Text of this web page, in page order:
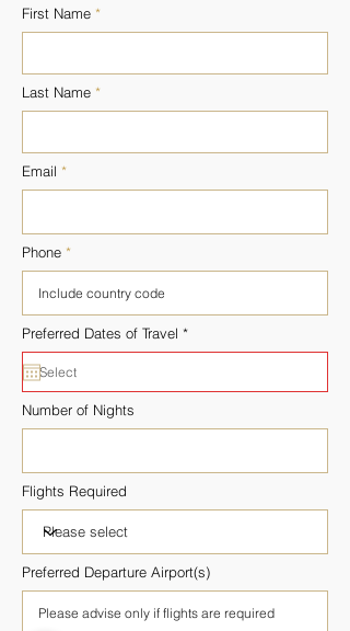
First Name
Last Name
Email
Phone
Preferred Dates of Travel *r
i
d
Number of Nights
Flights Required
Preferred Departure Airport(s)